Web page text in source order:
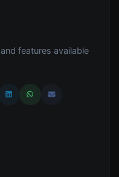
features available